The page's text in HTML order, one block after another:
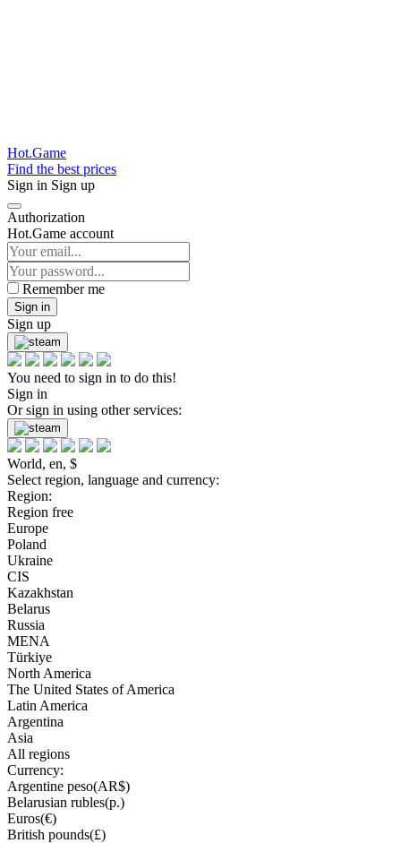
Hot.Game
Find the best prices
Sign in Sign up
Authorization
Hot.Game account
Remember me
Sign in
Sign up
You need to sign in to do this!
Sign in
Or sign in using other services:
World, en, $
Select region, language and currency:
Region:
Region free
Europe
Poland
Ukraine
CIS
Kazakhstan
Belarus
Russia
MENA
Türkiye
North America
The United States of America
Latin America
Argentina
Asia
All regions
Currency:
Argentine peso(AR$)
Belarusian rubles(р.)
Euros(€)
British pounds(£)